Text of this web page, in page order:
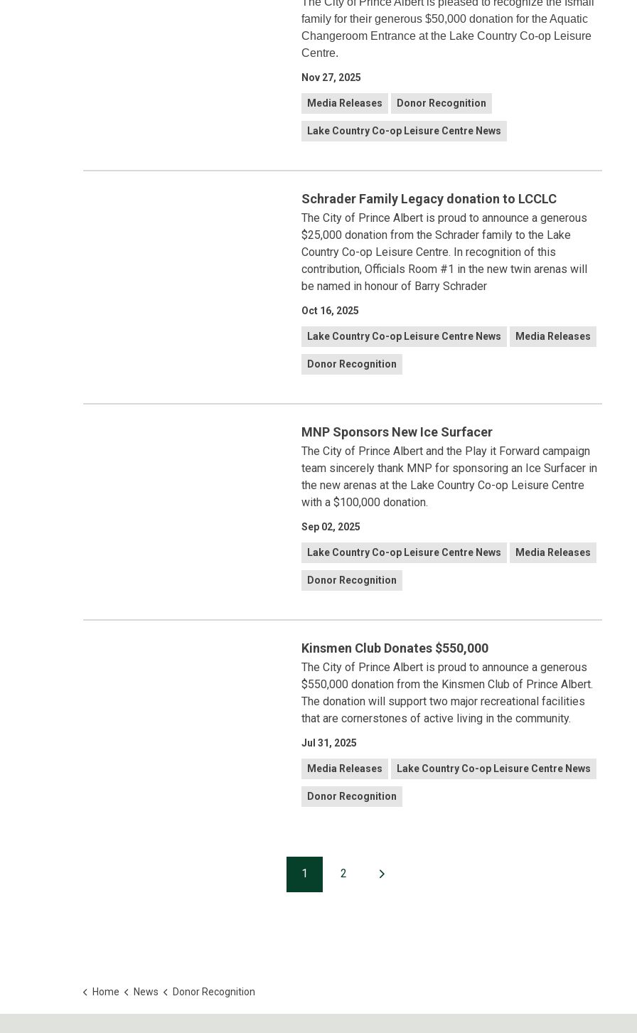
family for their generous $50,000 donation for the Aquatic
Changeroom Entrance at the Lake Country Co-op Leisure
Centre.
Nov 27, 2025
Media Releases Donor Recognition
Lake Country Co-op Leisure Centre News
Schrader Family Legacy donation to LCCLC
The City of Prince Albert is proud to announce a generous
$25,000 donation from the Schrader family to the Lake
Country Co-op Leisure Centre. In recognition of this
contribution, Officials Room #1 in the new twin arenas will
be named in honour of Barry Schrader
Oct 16, 2025
Lake Country Co-op Leisure Centre News Media Releases
Donor Recognition
MNP Sponsors New Ice Surfacer
The City of Prince Albert and the Play it Forward campaign
team sincerely thank MNP for sponsoring an Ice Surfacer in
the new arenas at the Lake Country Co-op Leisure Centre
with a $100,000 donation.
Sep 02, 2025
Lake Country Co-op Leisure Centre News Media Releases
Donor Recognition
Kinsmen Club Donates $550,000
The City of Prince Albert is proud to announce a generous
$550,000 donation from the Kinsmen Club of Prince Albert.
The donation will support two major recreational facilities
that are cornerstones of active living in the community.
Jul 31, 2025
Media Releases Lake Country Co-op Leisure Centre News
Donor Recognition
1 2
Home News Donor Recognition